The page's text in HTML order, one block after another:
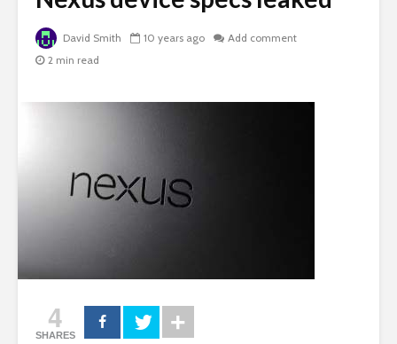
David Smith 10 years ago
Add comment
2 min read
4
SHARES